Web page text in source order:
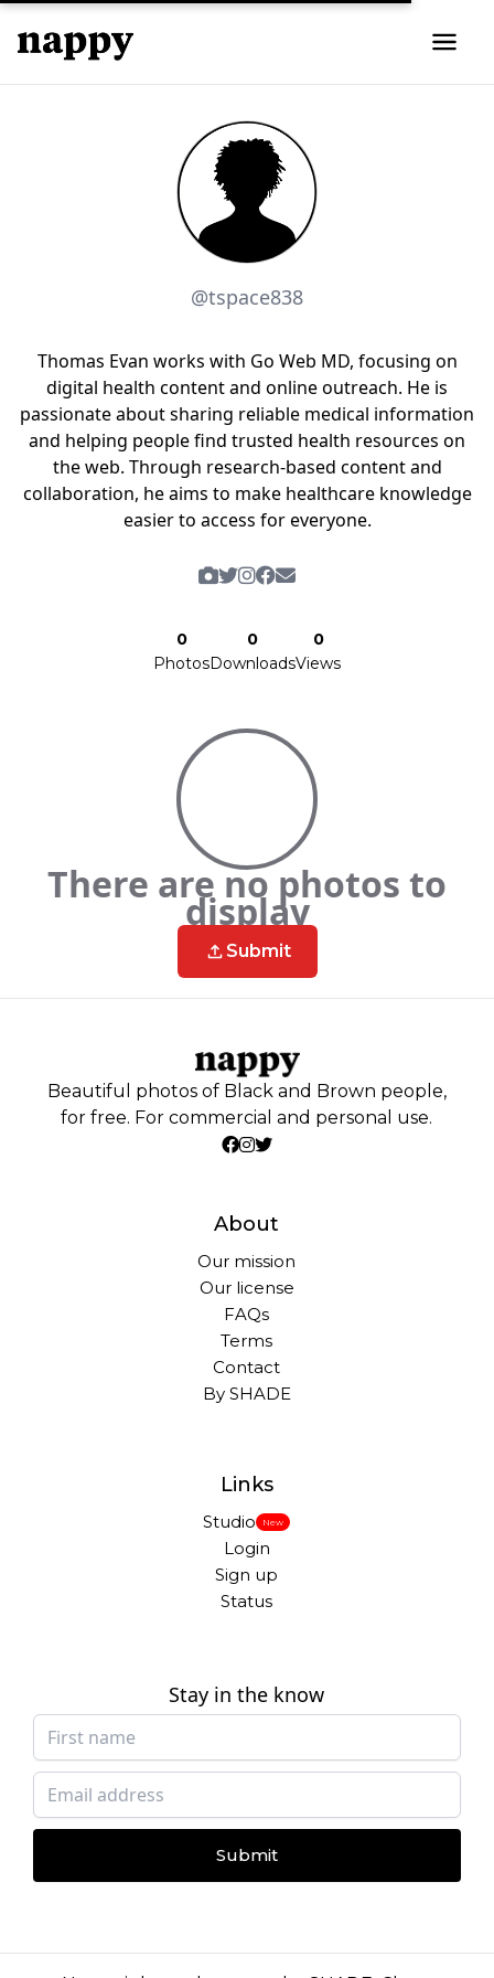
@tspace838
Thomas Evan works with Go Web MD, focusing on
digital health content and online outreach. He is
passionate about sharing reliable medical information
and helping people find trusted health resources on
the web. Through research-based content and
collaboration, he aims to make healthcare knowledge
easier to access for everyone.
0
Photos
0
Downloads
0
Views
There are no photos to
display
Submit
Beautiful photos of Black and Brown people,
for free. For commercial and personal use.
About
Our mission
Our license
FAQs
Terms
Contact
By SHADE
Links
Studio New
Login
Sign up
Status
Stay in the know
Submit